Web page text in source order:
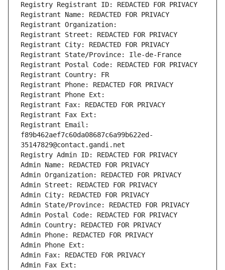
Registry Registrant ID: REDACTED FOR PRIVACY
Registrant Name: REDACTED FOR PRIVACY
Registrant Organization:
Registrant Street: REDACTED FOR PRIVACY
Registrant City: REDACTED FOR PRIVACY
Registrant State/Province: Ile-de-France
Registrant Postal Code: REDACTED FOR PRIVACY
Registrant Country: FR
Registrant Phone: REDACTED FOR PRIVACY
Registrant Phone Ext:
Registrant Fax: REDACTED FOR PRIVACY
Registrant Fax Ext:
Registrant Email:
f89b462aef7c60da08687c6a99b622ed-
35147829@contact.gandi.net
Registry Admin ID: REDACTED FOR PRIVACY
Admin Name: REDACTED FOR PRIVACY
Admin Organization: REDACTED FOR PRIVACY
Admin Street: REDACTED FOR PRIVACY
Admin City: REDACTED FOR PRIVACY
Admin State/Province: REDACTED FOR PRIVACY
Admin Postal Code: REDACTED FOR PRIVACY
Admin Country: REDACTED FOR PRIVACY
Admin Phone: REDACTED FOR PRIVACY
Admin Phone Ext:
Admin Fax: REDACTED FOR PRIVACY
Admin Fax Ext: